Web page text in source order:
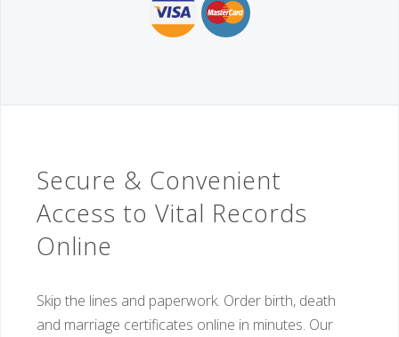
Secure & Convenient
Access to Vital Records
Online
Skip the lines and paperwork. Order birth, death
and marriage certificates online in minutes. Our